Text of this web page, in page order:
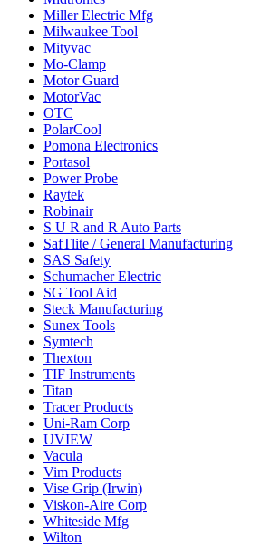
Miller Electric Mfg
Milwaukee Tool
Mityvac
Mo-Clamp
Motor Guard
MotorVac
OTC
PolarCool
Pomona Electronics
Portasol
Power Probe
Raytek
Robinair
S U R and R Auto Parts
SafTlite / General Manufacturing
SAS Safety
Schumacher Electric
SG Tool Aid
Steck Manufacturing
Sunex Tools
Symtech
Thexton
TIF Instruments
Titan
Tracer Products
Uni-Ram Corp
UVIEW
Vacula
Vim Products
Vise Grip (Irwin)
Viskon-Aire Corp
Whiteside Mfg
Wilton